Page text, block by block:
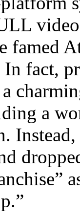
famed
In fact,
a